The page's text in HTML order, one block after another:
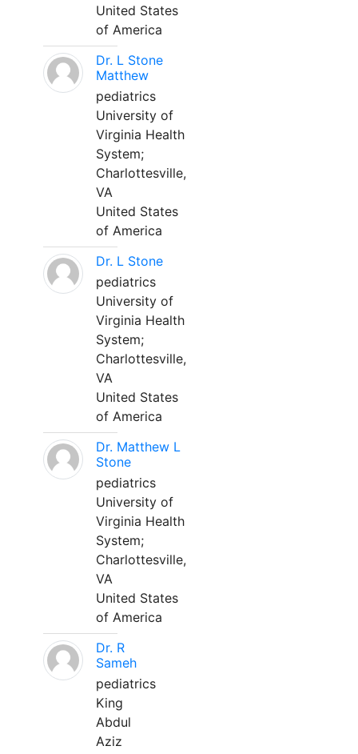
United States
of America
Dr. L Stone
Matthew
pediatrics
University of
Virginia Health
System;
Charlottesville,
VA
United States
of America
Dr. L Stone
pediatrics
University of
Virginia Health
System;
Charlottesville,
VA
United States
of America
Dr. Matthew L
Stone
pediatrics
University of
Virginia Health
System;
Charlottesville,
VA
United States
of America
Dr. R
Sameh
pediatrics
King
Abdul
Aziz